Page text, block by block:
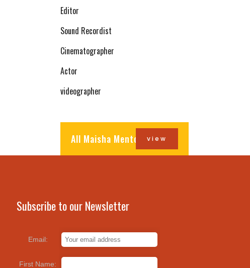
Editor
Sound Recordist
Cinematographer
Actor
videographer
All Maisha Mentorsview
Subscribe to our Newsletter
Email:
First Name: